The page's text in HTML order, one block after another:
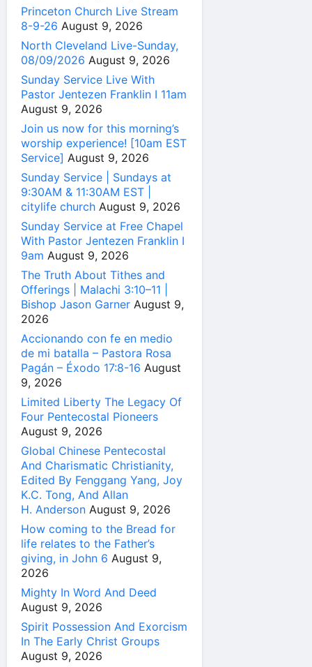
Princeton Church Live Stream
8-9-26 August 9, 2026
North Cleveland Live-Sunday,
08/09/2026 August 9, 2026
Sunday Service Live With
Pastor Jentezen Franklin I 11am
August 9, 2026
Join us now for this morning’s
worship experience! [10am EST
Service] August 9, 2026
Sunday Service | Sundays at
9:30AM & 11:30AM EST |
citylife church August 9, 2026
Sunday Service at Free Chapel
With Pastor Jentezen Franklin I
9am August 9, 2026
The Truth About Tithes and
Offerings | Malachi 3:10–11 |
Bishop Jason Garner August 9,
2026
Accionando con fe en medio
de mi batalla – Pastora Rosa
Pagán – Éxodo 17:8-16 August
9, 2026
Limited Liberty The Legacy Of
Four Pentecostal Pioneers
August 9, 2026
Global Chinese Pentecostal
And Charismatic Christianity,
Edited By Fenggang Yang, Joy
K.C. Tong, And Allan
H. Anderson August 9, 2026
How coming to the Bread for
life relates to the Father’s
giving, in John 6 August 9,
2026
Mighty In Word And Deed
August 9, 2026
Spirit Possession And Exorcism
In The Early Christ Groups
August 9, 2026